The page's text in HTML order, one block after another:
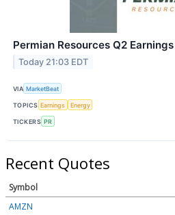
Permian Resources Q2
Today 21:03 EDT
VIA MarketBeat
TOPICS Earnings Energy
TICKERS PR
Recent Quotes
Symbol
AMZN